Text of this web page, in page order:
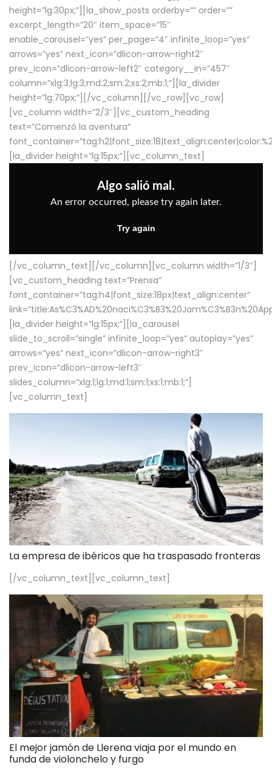
height=”lg:30px;”][la_show_posts orderby=”” order=””
excerpt_length=”20″ item_space=”15″
enable_carousel=”yes” per_page=”4″ infinite_loop=”yes”
arrows=”yes” next_icon=”dlicon-arrow-right2″
prev_icon=”dlicon-arrow-left2″ category__in=”457″
column=”xlg:3;lg:3;md:2;sm:2;xs:2;mb:1;”][la_divider
height=”lg:70px;”][/vc_column][/vc_row][vc_row]
[vc_column width=”2/3″][vc_custom_heading
text=”Comenzó la aventura”
[la_divider height=”lg:15px;”][vc_column_text]
[/vc_column_text][/vc_column][vc_column width=”1/3″]
[vc_custom_heading text=”Prensa”
font_container=”tag:h4|font_size:18px|text_align:center”
[la_divider height=”lg:15px;”][la_carousel
slide_to_scroll=”single” infinite_loop=”yes” autoplay=”yes”
arrows=”yes” next_icon=”dlicon-arrow-right3″
prev_icon=”dlicon-arrow-left3″
slides_column=”xlg:1;lg:1;md:1;sm:1;xs:1;mb:1;”]
[vc_column_text]
La empresa de ibéricos que ha traspasado fronteras
[/vc_column_text][vc_column_text]
El mejor jamón de Llerena viaja por el mundo en
funda de violonchelo y furgo